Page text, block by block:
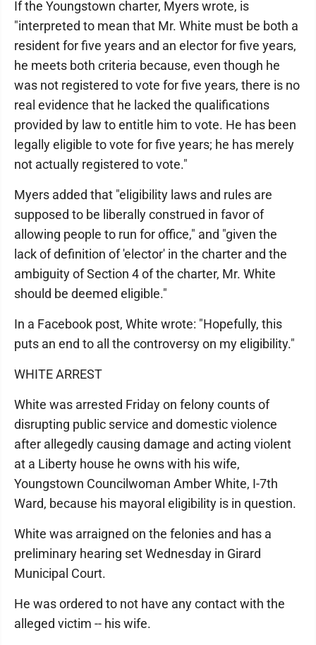
If the Youngstown charter, Myers wrote, is
"interpreted to mean that Mr. White must be both a
resident for five years and an elector for five years,
he meets both criteria because, even though he
was not registered to vote for five years, there is no
real evidence that he lacked the qualifications
provided by law to entitle him to vote. He has been
legally eligible to vote for five years; he has merely
not actually registered to vote."
Myers added that "eligibility laws and rules are
supposed to be liberally construed in favor of
allowing people to run for office," and "given the
lack of definition of 'elector' in the charter and the
ambiguity of Section 4 of the charter, Mr. White
should be deemed eligible."
In a Facebook post, White wrote: "Hopefully, this
puts an end to all the controversy on my eligibility."
WHITE ARREST
White was arrested Friday on felony counts of
disrupting public service and domestic violence
after allegedly causing damage and acting violent
at a Liberty house he owns with his wife,
Youngstown Councilwoman Amber White, I-7th
Ward, because his mayoral eligibility is in question.
White was arraigned on the felonies and has a
preliminary hearing set Wednesday in Girard
Municipal Court.
He was ordered to not have any contact with the
alleged victim -- his wife.